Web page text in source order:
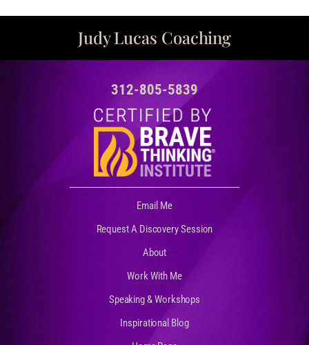
Judy Lucas Coaching
312-805-5839
Email Me
Request A Discovery Session
About
Work With Me
Speaking & Workshops
Inspirational Blog